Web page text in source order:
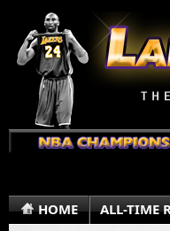
HOME ALL-TIME